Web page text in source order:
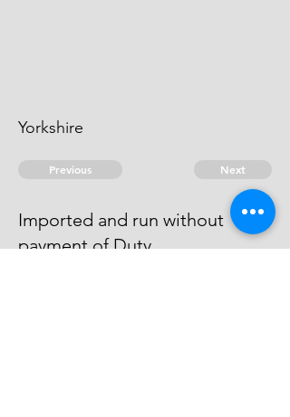
Yorkshire
Previous Next
Imported and run without
payment of Duty